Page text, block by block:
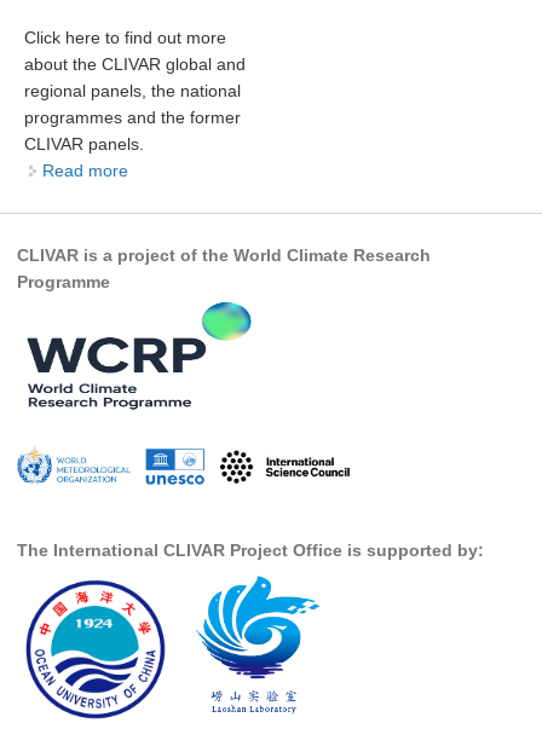
How International CLIVAR works
Contact Us
Organization
Organization Diagram
Scientific Steering Group (SSG)
SSG News
SSG Publications
ICPO News
CLIVAR Panels
Global
Ocean Model Development Panel (OMDP)
OMDP News
OMDP Events
Click here to find out more
about the CLIVAR global and
regional panels, the national
programmes and the former
CLIVAR panels.
Read more
CLIVAR is a project of the World Climate Research
Programme
The International CLIVAR Project Office is supported by: